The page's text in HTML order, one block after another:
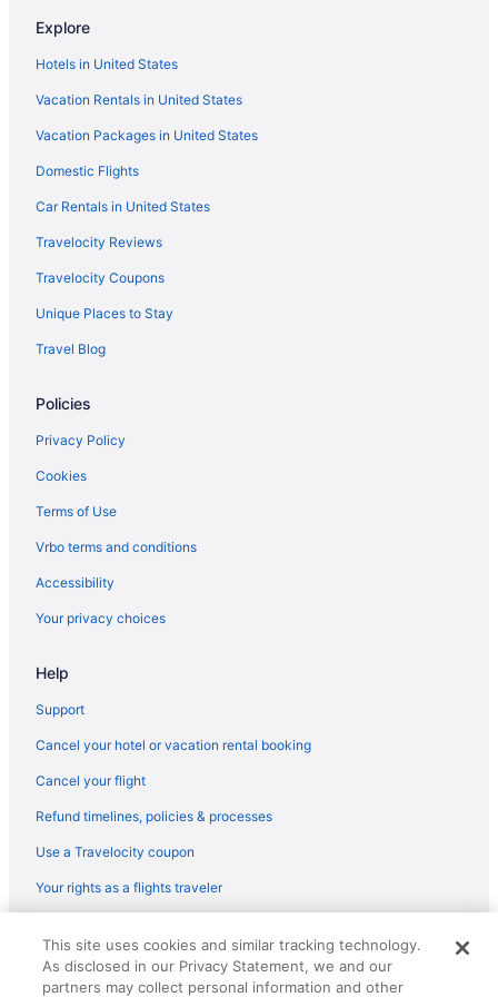
Explore
Hotels in United States
Vacation Rentals in United States
Vacation Packages in United States
Domestic Flights
Car Rentals in United States
Travelocity Reviews
Travelocity Coupons
Unique Places to Stay
Travel Blog
Policies
Privacy Policy
Cookies
Terms of Use
Vrbo terms and conditions
Accessibility
Your privacy choices
Help
Support
Cancel your hotel or vacation rental booking
Cancel your flight
Refund timelines, policies & processes
Use a Travelocity coupon
Your rights as a flights traveler
reserved. Travelocity, the Stars Design, and The Roaming Gnome
Design are trademarks or registered trademarks of Travelscape LLC.
CST# 2083930-50.
This site uses cookies and similar tracking technology.
As disclosed in our Privacy Statement, we and our
partners may collect personal information and other